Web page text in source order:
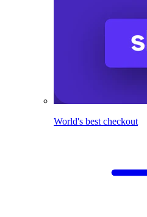
World's best checkout